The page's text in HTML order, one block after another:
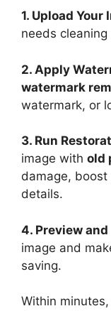
1. Upload Your
needs
2. Apply
watermark
watermark, or
3. Run
image with old
damage,
details.
4. Preview
image and
saving.
Within